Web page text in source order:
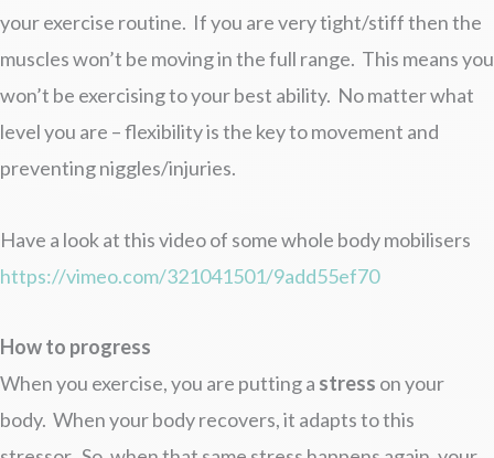
your exercise routine. If you are very tight/stiff then the
muscles won’t be moving in the full range. This means you
won’t be exercising to your best ability. No matter what
level you are – flexibility is the key to movement and
preventing niggles/injuries.
Have a look at this video of some whole body mobilisers
https://vimeo.com/321041501/9add55ef70
How to progress
When you exercise, you are putting a stress on your
body. When your body recovers, it adapts to this